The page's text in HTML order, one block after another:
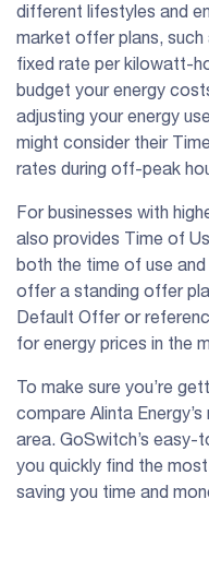
different lifestyles and
market offer plans,
fixed rate per kilowatt-
budget your energy
adjusting your energy
might consider their
rates during off-peak
For businesses with
also provides Time of
both the time of use
offer a standing offer
Default Offer or
for energy prices in the
To make sure you’re
compare Alinta
area. GoSwitch’s
you quickly find the
saving you time and